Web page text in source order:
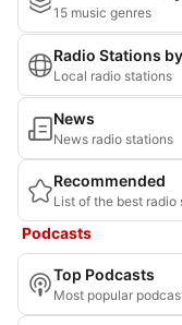
15 music genres
Radio Stations
Local radio stations
News
News radio stations
Recommended
List of the best radio
Podcasts
Top Podcasts
Most popular